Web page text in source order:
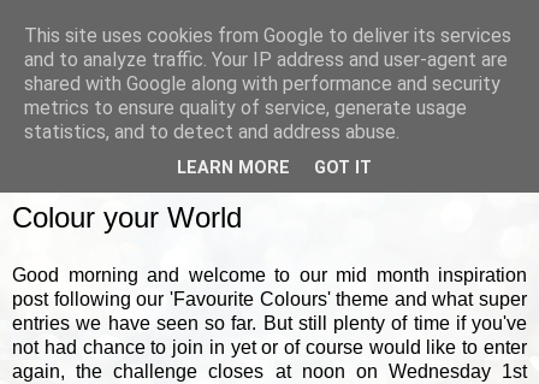
Colour your World
Good morning and welcome to our mid month inspiration
post following our 'Favourite Colours' theme and what super
entries we have seen so far. But still plenty of time if you've
not had chance to join in yet or of course would like to enter
again, the challenge closes at noon on Wednesday 1st
This site uses cookies from Google to deliver its services
and to analyze traffic. Your IP address and user-agent are
shared with Google along with performance and security
metrics to ensure quality of service, generate usage
statistics, and to detect and address abuse.
LEARN MORE GOT IT